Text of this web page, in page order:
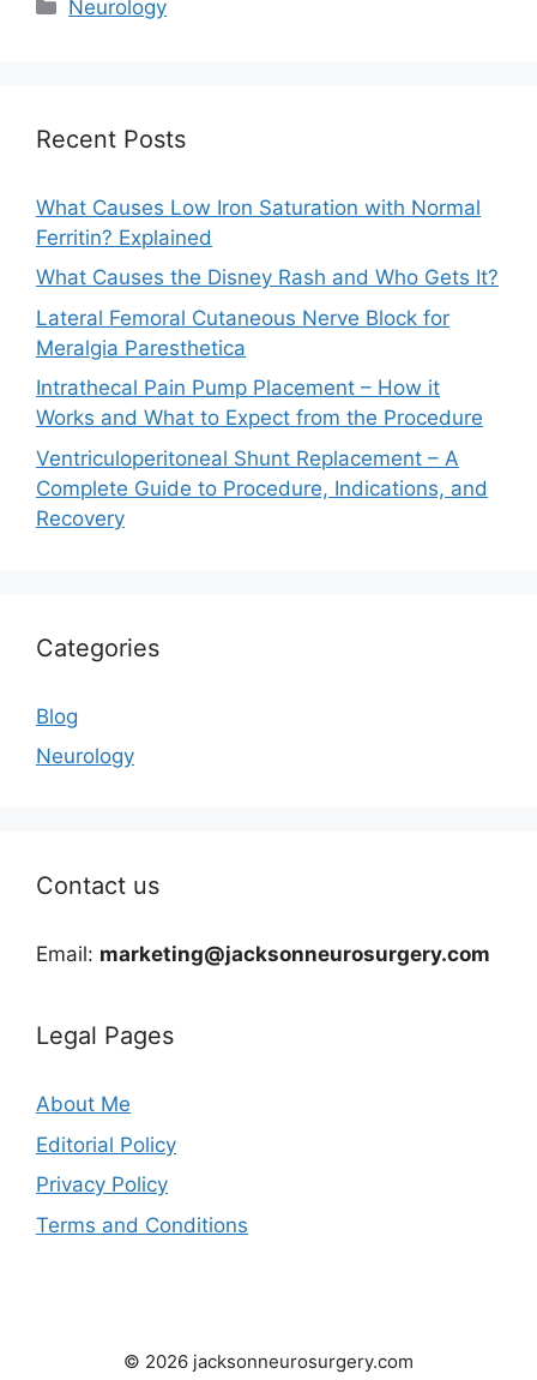
Neurology
Recent Posts
What Causes Low Iron Saturation with Normal
Ferritin? Explained
What Causes the Disney Rash and Who Gets It?
Lateral Femoral Cutaneous Nerve Block for
Meralgia Paresthetica
Intrathecal Pain Pump Placement – How it
Works and What to Expect from the Procedure
Ventriculoperitoneal Shunt Replacement – A
Complete Guide to Procedure, Indications, and
Recovery
Categories
Blog
Neurology
Contact us
Email: marketing@jacksonneurosurgery.com
Legal Pages
About Me
Editorial Policy
Privacy Policy
Terms and Conditions
© 2026 jacksonneurosurgery.com